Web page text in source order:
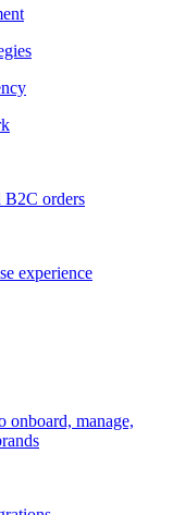
B2C orders
experience
onboard, manage,